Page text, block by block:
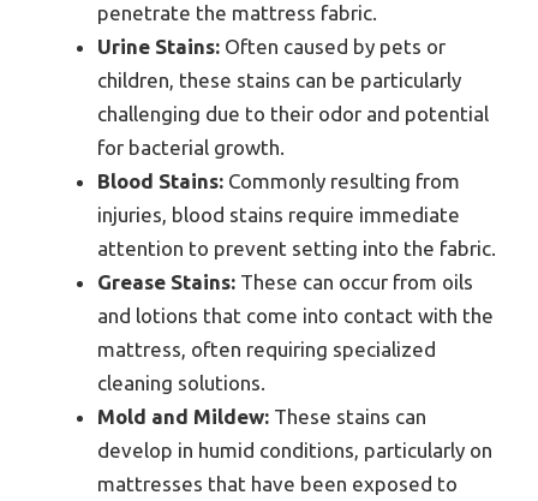
penetrate the mattress fabric.
Urine Stains: Often caused by pets or
children, these stains can be particularly
challenging due to their odor and potential
for bacterial growth.
Blood Stains: Commonly resulting from
injuries, blood stains require immediate
attention to prevent setting into the fabric.
Grease Stains: These can occur from oils
and lotions that come into contact with the
mattress, often requiring specialized
cleaning solutions.
Mold and Mildew: These stains can
develop in humid conditions, particularly on
mattresses that have been exposed to